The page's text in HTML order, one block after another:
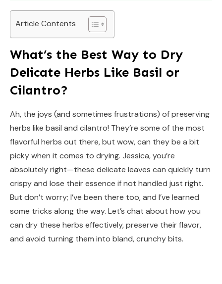
Article Contents
What’s the Best Way to Dry
Delicate Herbs Like Basil or
Cilantro?
Ah, the joys (and sometimes frustrations) of preserving
herbs like basil and cilantro! They’re some of the most
flavorful herbs out there, but wow, can they be a bit
picky when it comes to drying. Jessica, you’re
absolutely right—these delicate leaves can quickly turn
crispy and lose their essence if not handled just right.
But don’t worry; I’ve been there too, and I’ve learned
some tricks along the way. Let’s chat about how you
can dry these herbs effectively, preserve their flavor,
and avoid turning them into bland, crunchy bits.